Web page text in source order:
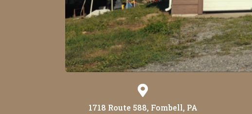

1718 Route 588, Fombell, PA